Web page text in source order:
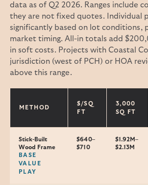
data as of Q2 2026. Ranges include
they are not fixed quotes. Individual
significantly based on lot conditions,
market timing. All-in totals add
in soft costs. Projects with Coastal
jurisdiction (west of PCH) or HOA
above this range.
METHOD
$/SQ
FT
3,000
SQ FT
Stick-Built
Wood Frame
BASE
VALUE
PLAY
$640–
$710
$1.92M–
$2.13M